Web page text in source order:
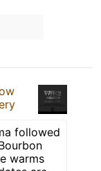
followed
warms